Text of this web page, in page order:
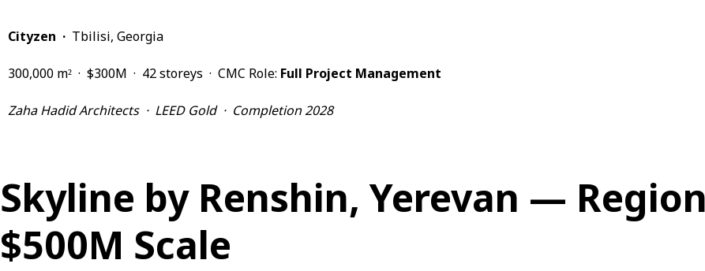
Cityzen · Tbilisi, Georgia
300,000 m² · $300M · 42 storeys · CMC Role: Full Project Management
Zaha Hadid Architects · LEED Gold · Completion 2028
Skyline by Renshin, Yerevan —
$500M Scale